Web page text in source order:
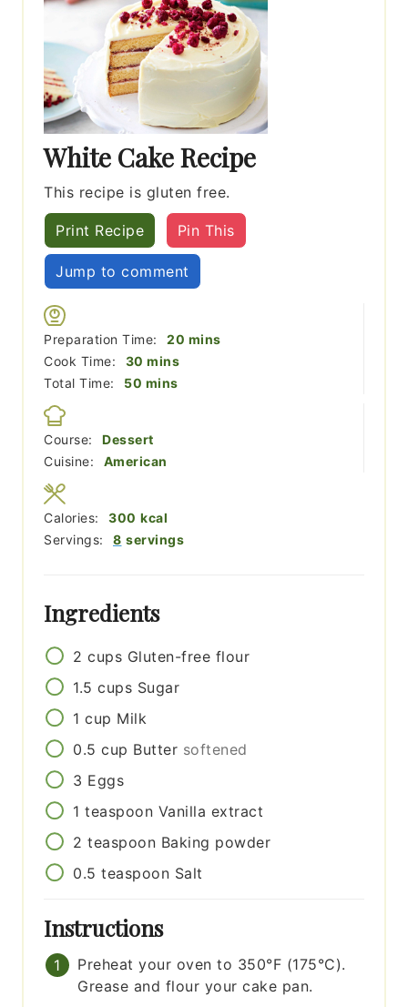
White Cake Recipe
This recipe is gluten free.
Print Recipe Pin This
Jump to comment
Preparation Time: 20 minutes
mins
Cook Time:
30 minutes
mins
Total Time:
50 minutes
mins
Course:
Dessert
Cuisine:
American
Servings: 8 servings
Calories: 300 kcal
Ingredients
2 cups Gluten-free flour
1.5 cups Sugar
1 cup Milk
0.5 cup Butter softened
3 Eggs
1 teaspoon Vanilla extract
2 teaspoon Baking powder
0.5 teaspoon Salt
Instructions
Preheat your oven to 350°F (175°C).
Grease and flour your cake pan.